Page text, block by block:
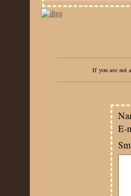
If you are not
E-